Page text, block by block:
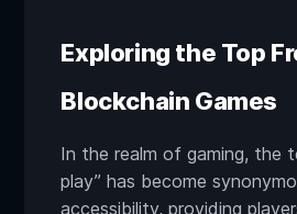
Exploring the Top
Blockchain Games
In the realm of gaming, the
play” has become
accessibility, providing